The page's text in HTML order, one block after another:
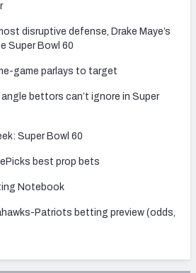
disruptive defense, Drake Maye’s
Super Bowl 60
game parlays to target
bettors can’t ignore in Super
Super Bowl 60
best prop bets
Notebook
Patriots betting preview (odds,